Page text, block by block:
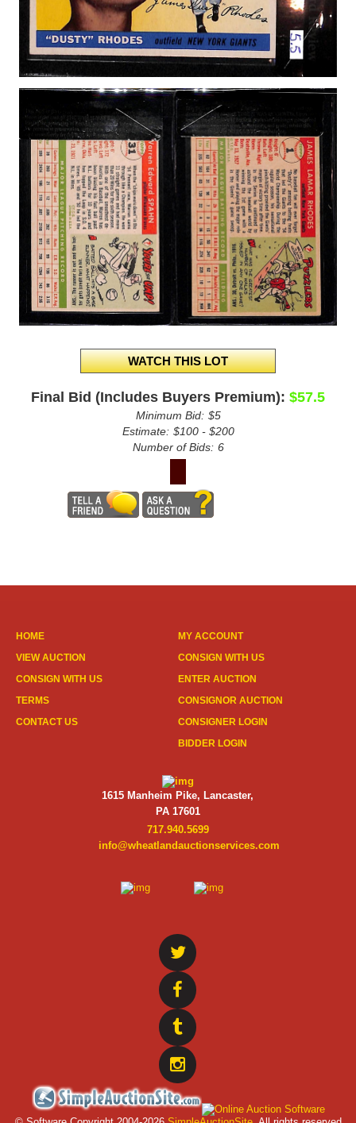
Final Bid (Includes Buyers Premium): $57.5
Minimum Bid: $5
Estimate: $100 - $200
Number of Bids: 6
HOME
VIEW AUCTION
CONSIGN WITH US
TERMS
CONTACT US
MY ACCOUNT
CONSIGN WITH US
ENTER AUCTION
CONSIGNOR AUCTION
CONSIGNER LOGIN
BIDDER LOGIN
1615 Manheim Pike, Lancaster,
PA 17601
717.940.5699
info@wheatlandauctionservices.com